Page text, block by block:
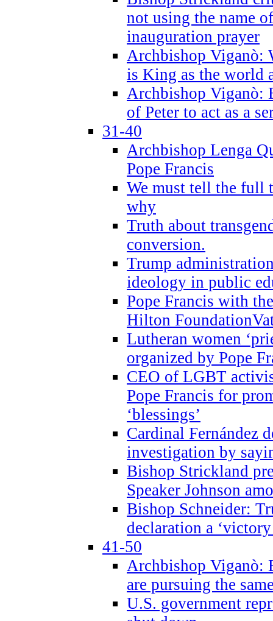
not using the name
inauguration prayer
Archbishop Viganò:
is King as the world
Archbishop Viganò:
of Peter to act as a
31-40
Archbishop Lenga
Pope Francis
We must tell the full
why
Truth about
conversion.
Trump
ideology in public
Pope Francis with
Hilton
Lutheran women
organized by Pope
CEO of LGBT
Pope Francis for
‘blessings’
Cardinal Fernández
investigation by
Bishop Strickland
Speaker Johnson
Bishop Schneider:
declaration a
41-50
Archbishop Viganò:
are pursuing the
U.S. government